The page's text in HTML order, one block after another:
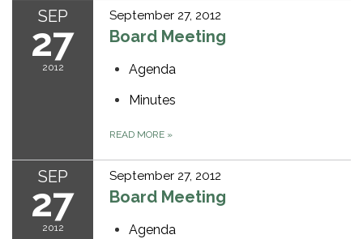
SEP
27
2012
September 27, 2012
Board Meeting
Agenda
Minutes
READ MORE »
SEP
27
2012
September 27, 2012
Board Meeting
Agenda